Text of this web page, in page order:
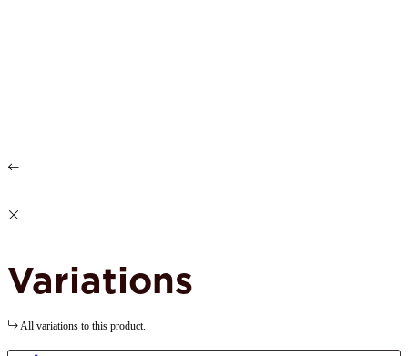
Variations
All variations to this product.